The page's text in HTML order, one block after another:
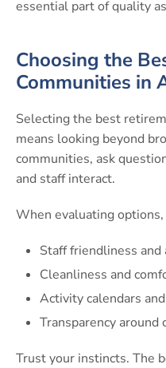
essential part of quality
Choosing the
Communities in
Selecting the best
means looking beyond
communities, ask
and staff interact.
When evaluating options,
Staff friendliness
Cleanliness and
Activity calendars
Transparency around
Trust your instincts. The